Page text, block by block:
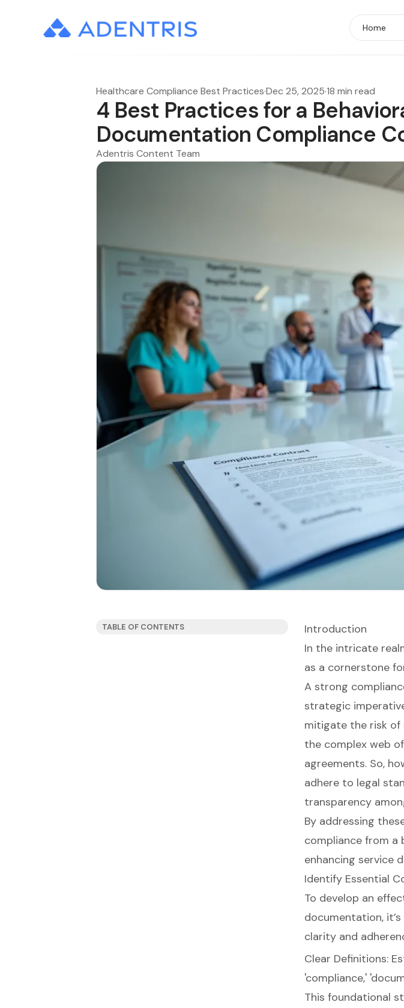
Home
Healthcare Compliance Best Practices·Dec 25, 2025·18 min read
4 Best Practices for a
Documentation Compliance
Adentris Content Team
TABLE OF CONTENTS
Introduction
In the intricate
as a cornerstone
A strong
strategic
mitigate the risk of
the complex web
agreements. So,
adhere to legal
transparency
By addressing
compliance from
enhancing service
Identify Essential
To develop an
documentation,
clarity and
Clear Definitions:
'compliance,'
This foundational